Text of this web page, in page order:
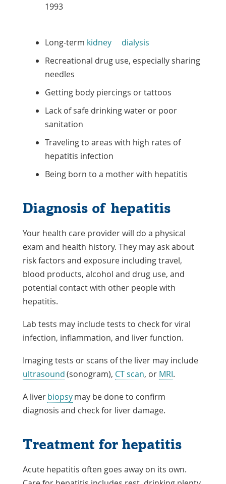
1993
Long-term kidney
dialysis
Recreational drug use, especially sharing
needles
Getting body piercings or tattoos
Lack of safe drinking water or poor
sanitation
Traveling to areas with high rates of
hepatitis infection
Being born to a mother with hepatitis
Diagnosis of hepatitis
Your health care provider will do a physical
exam and health history. They may ask about
risk factors and exposure including travel,
blood products, alcohol and drug use, and
potential contact with other people with
hepatitis.
Lab tests may include tests to check for viral
infection, inflammation, and liver function.
Imaging tests or scans of the liver may include
ultrasound(sonogram), CT scan, or MRI.
A liverbiopsymay be done to confirm
diagnosis and check for liver damage.
Treatment for hepatitis
Acute hepatitis often goes away on its own.